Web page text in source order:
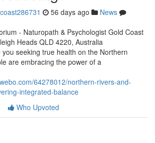
56 days ago
News
- Naturopath & Psychologist Gold Coast
Heads QLD 4220, Australia
seeking true health on the Northern
are embracing the power of a
64278012/northern-rivers-and-
integrated-balance
Who Upvoted